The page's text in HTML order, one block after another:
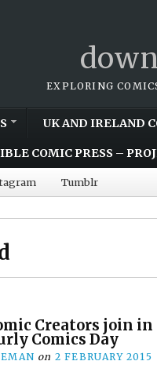
EXPLORING
UK AND IRELAND
COMIC PRESS –
Tumblr
Creators join in
Comics Day
on 2 FEBRUARY 2015